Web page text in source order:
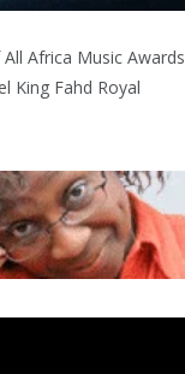
Africa Music Awards
King Fahd Royal